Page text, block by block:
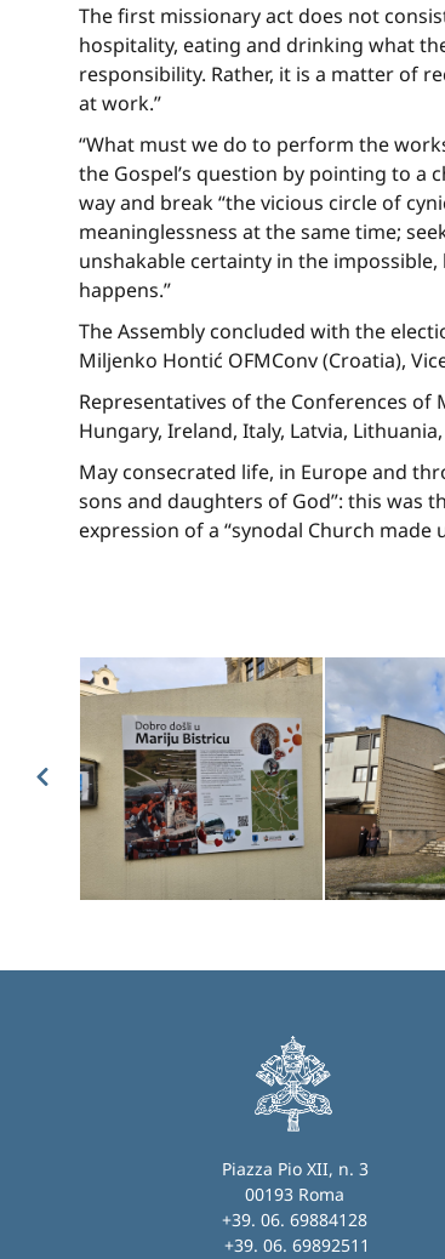
The first missionary act does not
hospitality, eating and drinking what
responsibility. Rather, it is a matter of
at work.”
“What must we do to perform the
the Gospel’s question by pointing to a
way and break “the vicious circle of
meaninglessness at the same time;
unshakable certainty in the
happens.”
The Assembly concluded with the
Miljenko Hontić OFMConv (Croatia),
Representatives of the Conferences of
Hungary, Ireland, Italy, Latvia,
May consecrated life, in Europe and
sons and daughters of God”: this was
expression of a “synodal Church
Piazza Pio XII, n. 3
00193 Roma
+39. 06. 69884128
+39. 06. 69892511